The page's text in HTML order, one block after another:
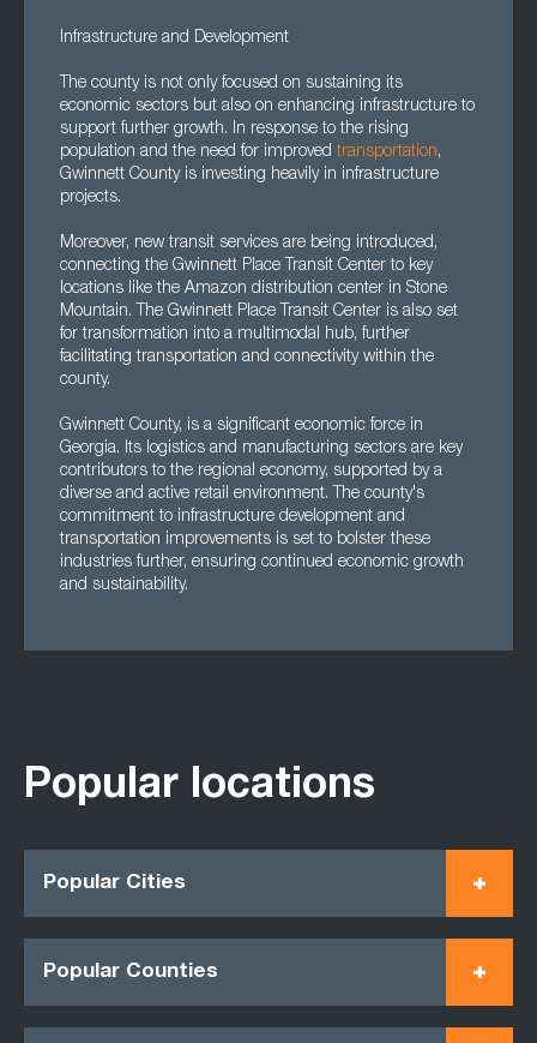
Infrastructure and Development
The county is not only focused on sustaining its
economic sectors but also on enhancing infrastructure to
support further growth. In response to the rising
population and the need for improvedtransportation,
Gwinnett County is investing heavily in infrastructure
projects.
Moreover, new transit services are being introduced,
connecting the Gwinnett Place Transit Center to key
locations like the Amazon distribution center in Stone
Mountain. The Gwinnett Place Transit Center is also set
for transformation into a multimodal hub, further
facilitating transportation and connectivity within the
county.
Gwinnett County, is a significant economic force in
Georgia. Its logistics and manufacturing sectors are key
contributors to the regional economy, supported by a
diverse and active retail environment. The county's
commitment to infrastructure development and
transportation improvements is set to bolster these
industries further, ensuring continued economic growth
and sustainability.
Popular locations
Popular Cities
Popular Counties